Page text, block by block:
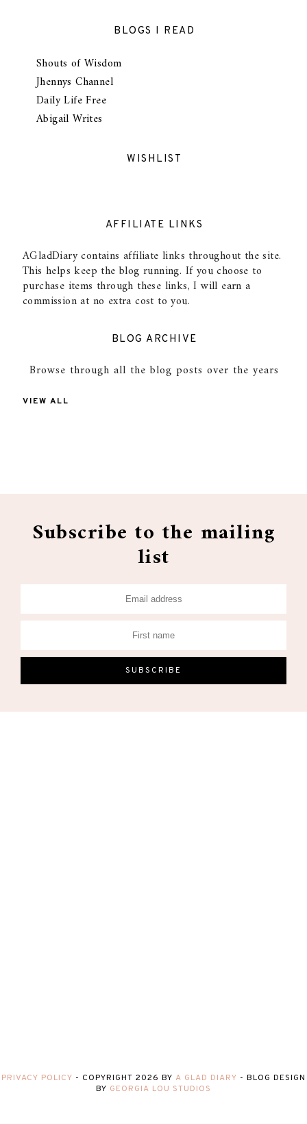
BLOGS I READ
Shouts of Wisdom
Jhennys Channel
Daily Life Free
Abigail Writes
WISHLIST
AFFILIATE LINKS
AGladDiary contains affiliate links throughout the site.
This helps keep the blog running. If you choose to
purchase items through these links, I will earn a
commission at no extra cost to you.
BLOG ARCHIVE
Browse through all the blog posts over the years
VIEW ALL
Subscribe to the mailing
list
PRIVACY POLICY - COPYRIGHT 2026 BY A GLAD DIARY - BLOG DESIGN
BY GEORGIA LOU STUDIOS